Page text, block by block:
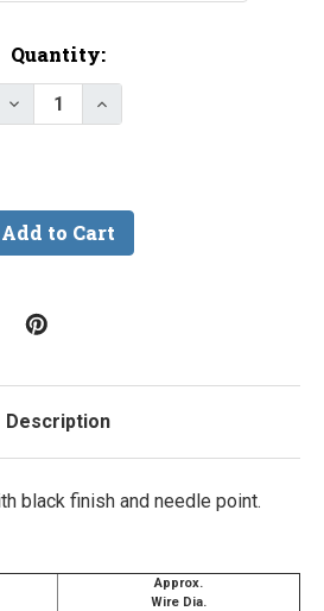
Quantity:
Decrease Quantity of VMC
Increase Quantity of
Description
black finish and needle point.
Approx.
Wire Dia.